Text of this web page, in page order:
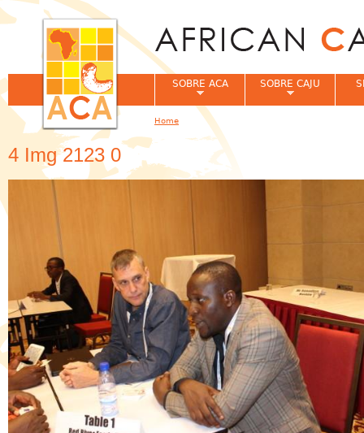
4 Img 2123 0
SOBRE ACA SOBRE CAJU
You are here
Home